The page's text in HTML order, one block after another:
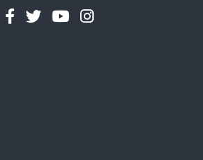
Facebook
TwitterYouTubeInstagram